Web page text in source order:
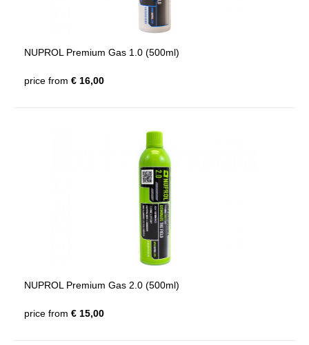
NUPROL Premium Gas 1.0 (500ml)
price from € 16,00
NUPROL Premium Gas 2.0 (500ml)
price from € 15,00